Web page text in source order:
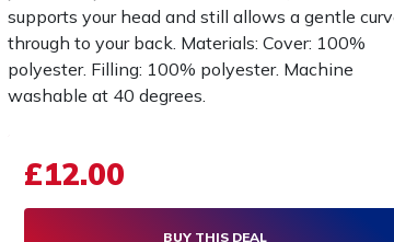
supports your head and still allows a gentle
through to your back. Materials: Cover: 100%
polyester. Filling: 100% polyester. Machine
washable at 40 degrees.
£12.00
BUY THIS DEAL